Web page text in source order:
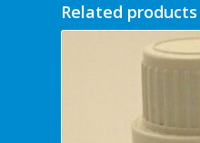
Related products